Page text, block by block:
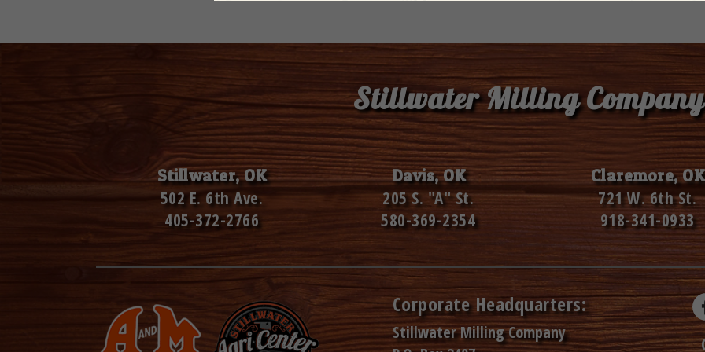
Stillwater Milling Company
Stillwater, OK
502 E. 6th Ave.
405-372-2766
Davis, OK
205 S. "A" St.
580-369-2354
Claremore, OK
721 W. 6th St.
918-341-0933
Corporate Headquarters:
Stillwater Milling Company